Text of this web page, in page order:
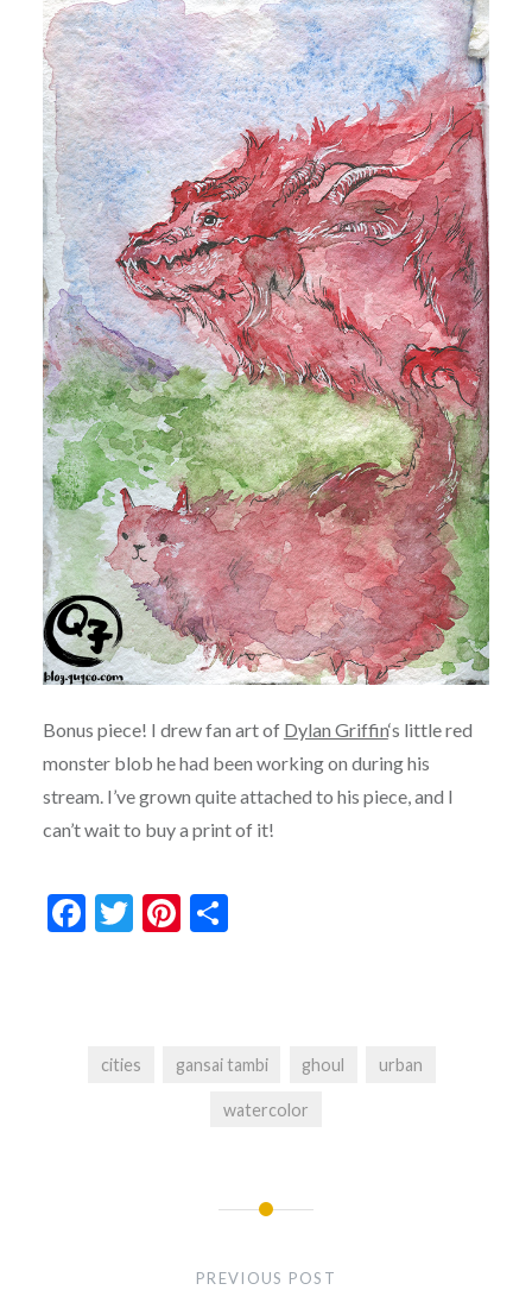
Bonus piece! I drew fan art of Dylan Griffin‘s little red
monster blob he had been working on during his
stream. I’ve grown quite attached to his piece, and I
can’t wait to buy a print of it!
Facebook
Twitter
Pinterest
Share
cities gansai tambi ghoul urban
watercolor
PREVIOUS POST